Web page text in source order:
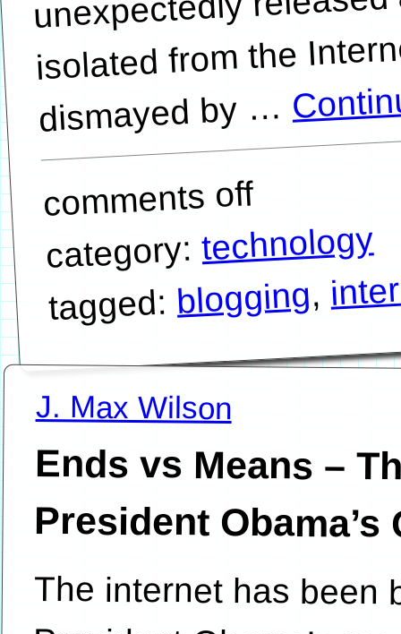
isolated from the
…
comments off
category:technology
tagged:blogging,
J. Max Wilson
Ends vs Means –
President
The internet has been
President
Neutrality and the
Republicans like
familiar with the